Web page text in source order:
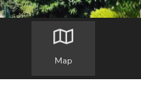
Map